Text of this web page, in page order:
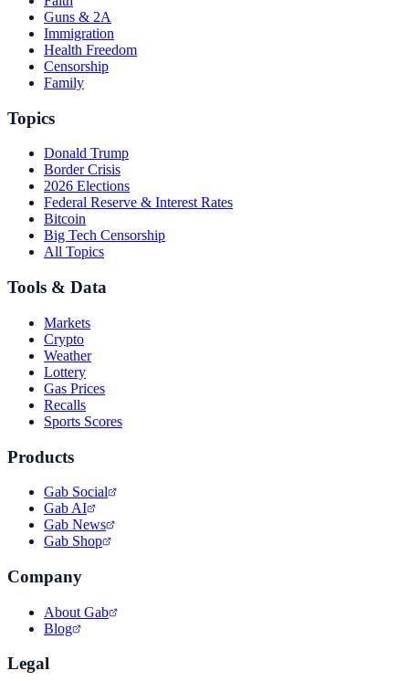
Guns & 2A
Immigration
Health Freedom
Censorship
Family
Topics
Donald Trump
Border Crisis
2026 Elections
Federal Reserve & Interest Rates
Bitcoin
Big Tech Censorship
All Topics
Tools & Data
Markets
Crypto
Weather
Lottery
Gas Prices
Recalls
Sports Scores
Products
Gab Social
Gab AI
Gab News
Gab Shop
Company
About Gab
Blog
Legal